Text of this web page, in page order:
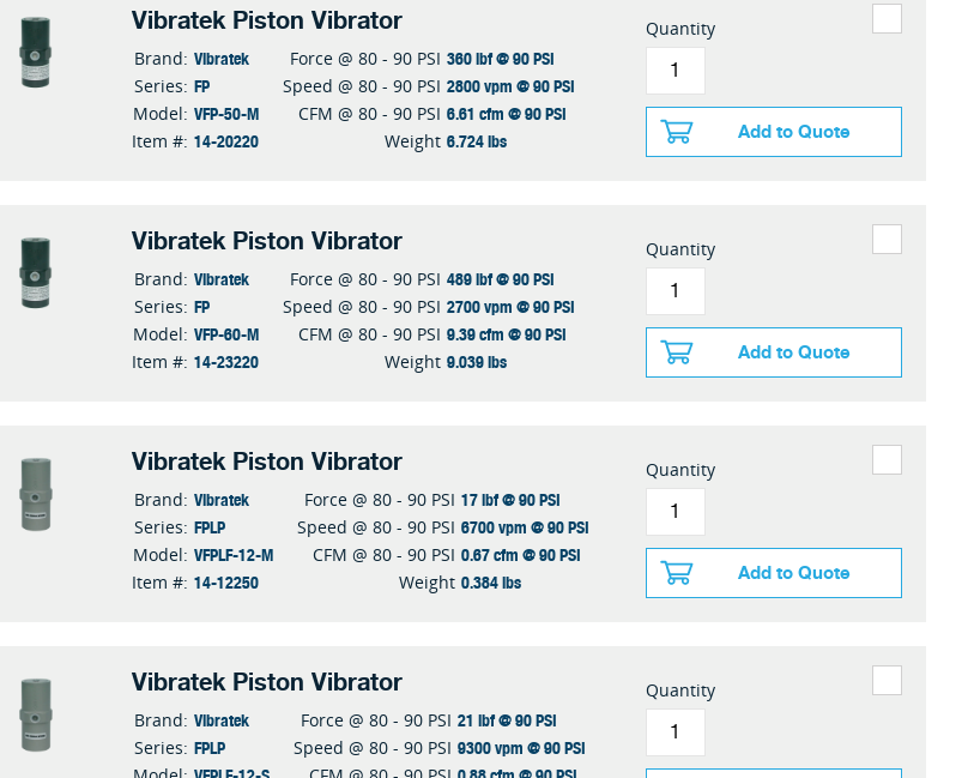
Vibratek Piston Vibrator
Brand: Vibratek
Series: FP
Model: VFP-50-M
Item #: 14-20220
Force @ 80 - 90 PSI 360 lbf @ 90 PSI
Speed @ 80 - 90 PSI 2800 vpm @ 90 PSI
CFM @ 80 - 90 PSI 6.61 cfm @ 90 PSI
Weight 6.724 lbs
Quantity
Add to Quote
Vibratek Piston Vibrator
Brand: Vibratek
Series: FP
Model: VFP-60-M
Item #: 14-23220
Force @ 80 - 90 PSI 489 lbf @ 90 PSI
Speed @ 80 - 90 PSI 2700 vpm @ 90 PSI
CFM @ 80 - 90 PSI 9.39 cfm @ 90 PSI
Weight 9.039 lbs
Quantity
Add to Quote
Vibratek Piston Vibrator
Brand: Vibratek
Series: FPLP
Model: VFPLF-12-M
Item #: 14-12250
Force @ 80 - 90 PSI 17 lbf @ 90 PSI
Speed @ 80 - 90 PSI 6700 vpm @ 90 PSI
CFM @ 80 - 90 PSI 0.67 cfm @ 90 PSI
Weight 0.384 lbs
Quantity
Add to Quote
Vibratek Piston Vibrator
Brand: Vibratek
Series: FPLP
Force @ 80 - 90 PSI 21 lbf @ 90 PSI
Speed @ 80 - 90 PSI 9300 vpm @ 90 PSI
Quantity